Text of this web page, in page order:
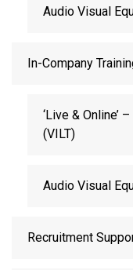
Audio Visual
In-Company
‘Live & Online’
(VILT)
Audio Visual
Recruitment